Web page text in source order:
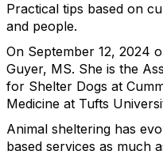
Practical tips based on
and people.
On September 12, 2024
Guyer, MS. She is the
for Shelter Dogs at
Medicine at Tufts
Animal sheltering has
based services as much